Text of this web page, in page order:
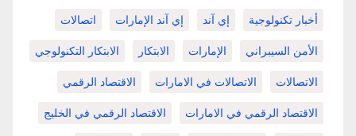
أخبار تكنولوجية إي آند إي آند الإمارات اتصالات
الأمن السيبراني الإمارات الابتكار الابتكار التكنولوجي
الاتصالات الاتصالات في الامارات الاقتصاد الرقمي
الاقتصاد الرقمي في الامارات الاقتصاد الرقمي في الخليج